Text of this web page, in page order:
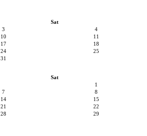
Sat
3
4
10
11
17
18
24
25
31
Sat
1
7
8
14
15
21
22
28
29